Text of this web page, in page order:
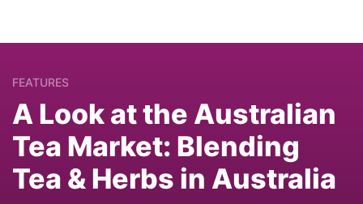
FEATURES
A Look at the Australian
Tea Market: Blending
Tea & Herbs in Australia